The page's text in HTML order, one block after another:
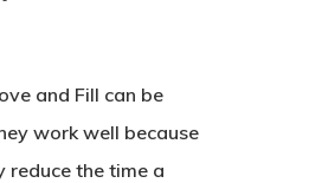
and Fill can be
work well because
reduce the time a